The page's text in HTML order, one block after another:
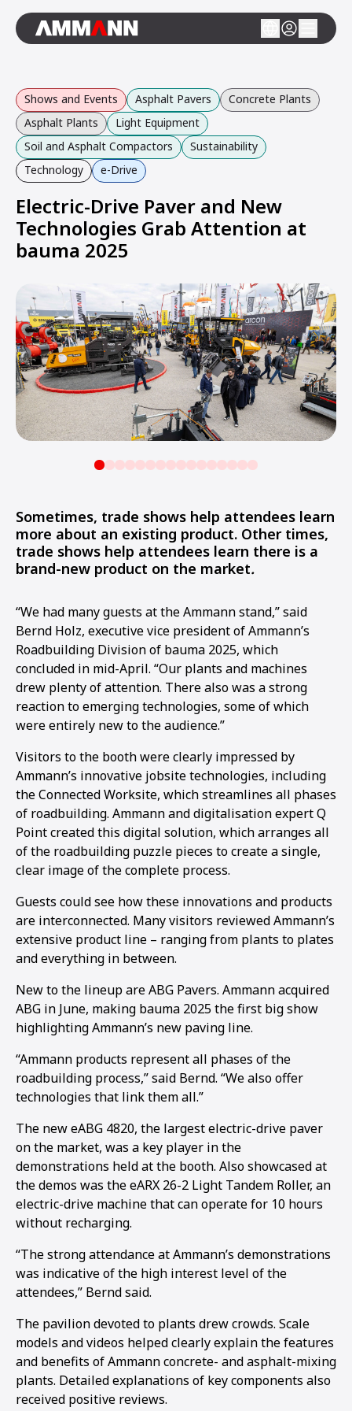
Shows and Events Asphalt Pavers
Concrete Plants
Asphalt Plants
Light Equipment
Soil and Asphalt Compactors
Sustainability
Technology
e-Drive
Electric-Drive Paver and New
Technologies Grab Attention at
bauma 2025
1 34 5 6 1011
Sometimes, trade shows help attendees learn
more about an existing product. Other times,
trade shows help attendees learn there is a
brand-new product on the market.
“We had many guests at the Ammann stand,” said
Bernd Holz, executive vice president of Ammann’s
Roadbuilding Division of bauma 2025, which
concluded in mid-April. “Our plants and machines
drew plenty of attention. There also was a strong
reaction to emerging technologies, some of which
were entirely new to the audience.”
Visitors to the booth were clearly impressed by
Ammann’s innovative jobsite technologies, including
the Connected Worksite, which streamlines all phases
of roadbuilding. Ammann and digitalisation expert Q
Point created this digital solution, which arranges all
of the roadbuilding puzzle pieces to create a single,
clear image of the complete process.
Guests could see how these innovations and products
are interconnected. Many visitors reviewed Ammann’s
extensive product line – ranging from plants to plates
and everything in between.
New to the lineup are ABG Pavers. Ammann acquired
ABG in June, making bauma 2025 the first big show
highlighting Ammann’s new paving line.
“Ammann products represent all phases of the
roadbuilding process,” said Bernd. “We also offer
technologies that link them all.”
The new eABG 4820, the largest electric-drive paver
on the market, was a key player in the
demonstrations held at the booth. Also showcased at
the demos was the eARX 26-2 Light Tandem Roller, an
electric-drive machine that can operate for 10 hours
without recharging.
“The strong attendance at Ammann’s demonstrations
was indicative of the high interest level of the
attendees,” Bernd said.
The pavilion devoted to plants drew crowds. Scale
models and videos helped clearly explain the features
and benefits of Ammann concrete- and asphalt-mixing
plants. Detailed explanations of key components also
received positive reviews.